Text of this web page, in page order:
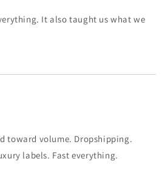
It also taught us what we
toward volume. Dropshipping.
labels. Fast everything.